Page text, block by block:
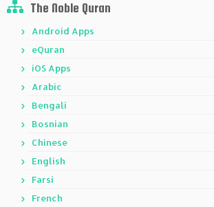
The Noble Quran
Android Apps
eQuran
iOS Apps
Arabic
Bengali
Bosnian
Chinese
English
Farsi
French